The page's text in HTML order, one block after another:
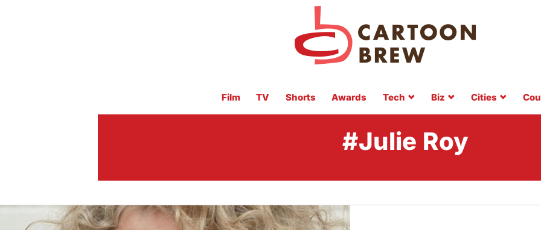
Film TV Shorts Awards Tech Biz Cities
#Julie Roy